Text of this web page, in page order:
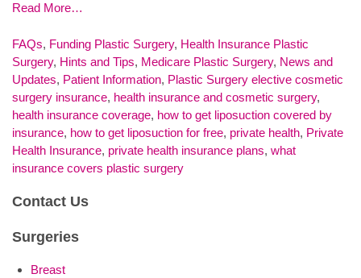
Read More…
FAQs, Funding Plastic Surgery, Health Insurance Plastic
Surgery, Hints and Tips, Medicare Plastic Surgery, News and
Updates, Patient Information, Plastic Surgery elective cosmetic
surgery insurance, health insurance and cosmetic surgery,
health insurance coverage, how to get liposuction covered by
insurance, how to get liposuction for free, private health, Private
Health Insurance, private health insurance plans, what
insurance covers plastic surgery
Contact Us
Surgeries
Breast